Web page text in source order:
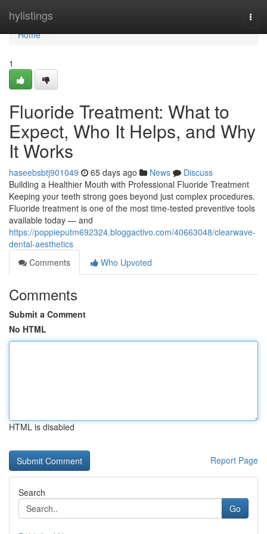
hylistings
Home
Home
1
Fluoride Treatment: What to
Expect, Who It Helps, and Why
It Works
haseebsbtj901049 65 days ago News
Discuss
Building a Healthier Mouth with Professional Fluoride Treatment
Keeping your teeth strong goes beyond just complex procedures.
Fluoride treatment is one of the most time-tested preventive tools
available today — and
https://poppieputm692324.bloggactivo.com/40663048/clearwave-
dental-aesthetics
Comments
Who Upvoted
Comments
Submit a Comment
No HTML
HTML is disabled
Report Page
Search
Go